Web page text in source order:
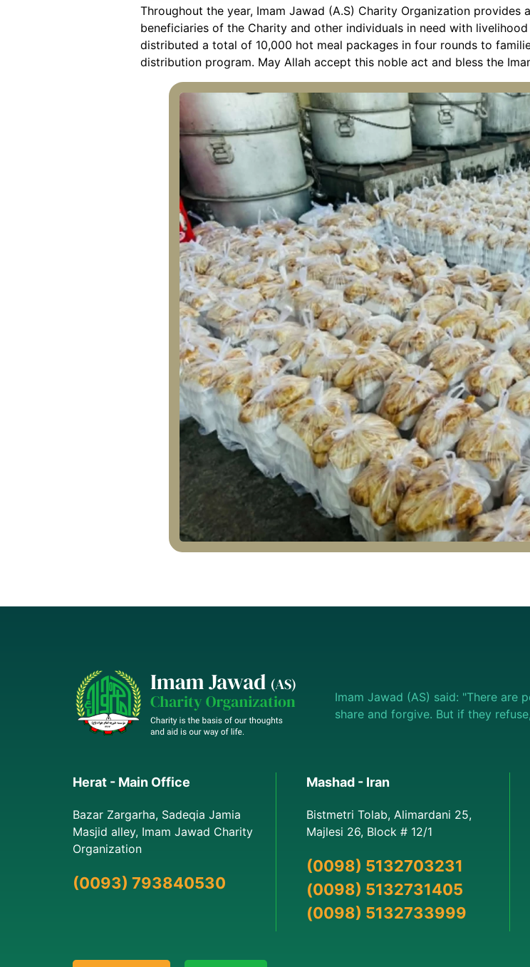
Throughout the year, Imam Jawad (A.S) Charity Organization provides
beneficiaries of the Charity and other individuals in need with
distributed a total of 10,000 hot meal packages in four rounds to
distribution program. May Allah accept this noble act and bless the
Imam Jawad (AS) said: "There are
share and forgive. But if they
Herat - Main Office
Bazar Zargarha, Sadeqia Jamia
Masjid alley, Imam Jawad Charity
Organization
(0093) 793840530
Mashad - Iran
Bistmetri Tolab, Alimardani 25,
Majlesi 26, Block # 12/1
(0098) 5132703231
(0098) 5132731405
(0098) 5132733999